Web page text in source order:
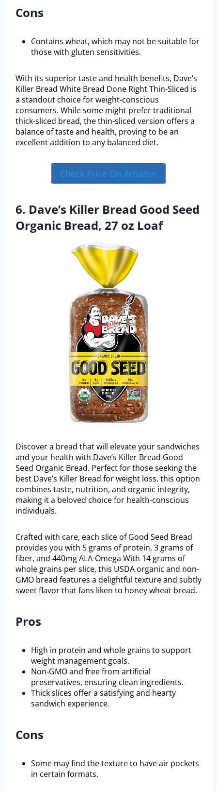
Cons
Contains wheat, which may not be suitable for
those with gluten sensitivities.
With its superior taste and health benefits, Dave’s
Killer Bread White Bread Done Right Thin-Sliced is
a standout choice for weight-conscious
consumers. While some might prefer traditional
thick-sliced bread, the thin-sliced version offers a
balance of taste and health, proving to be an
excellent addition to any balanced diet.
Check Price On Amazon
6. Dave’s Killer Bread Good Seed
Organic Bread, 27 oz Loaf
Discover a bread that will elevate your sandwiches
and your health with Dave’s Killer Bread Good
Seed Organic Bread. Perfect for those seeking the
best Dave’s Killer Bread for weight loss, this option
combines taste, nutrition, and organic integrity,
making it a beloved choice for health-conscious
individuals.
Crafted with care, each slice of Good Seed Bread
provides you with 5 grams of protein, 3 grams of
fiber, and 440mg ALA-Omega With 14 grams of
whole grains per slice, this USDA organic and non-
GMO bread features a delightful texture and subtly
sweet flavor that fans liken to honey wheat bread.
Pros
High in protein and whole grains to support
weight management goals.
Non-GMO and free from artificial
preservatives, ensuring clean ingredients.
Thick slices offer a satisfying and hearty
sandwich experience.
Cons
Some may find the texture to have air pockets
in certain formats.